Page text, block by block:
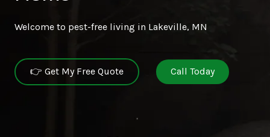
Welcome to pest-free living in Lakeville, MN
👉 Get My Free Quote Call Today